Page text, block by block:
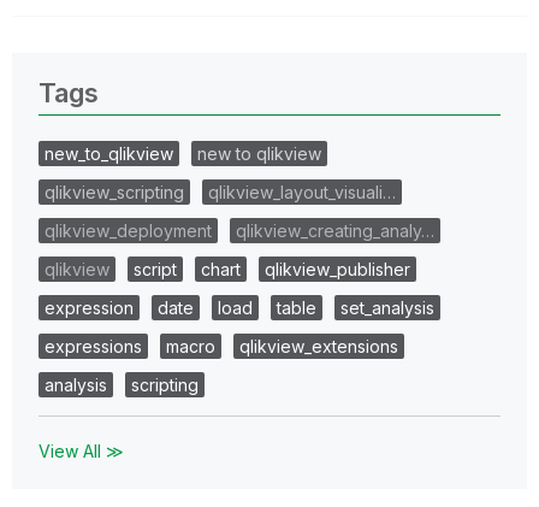
Tags
new_to_qlikview
new to qlikview
qlikview_scripting
qlikview_layout_visuali…
qlikview_deployment
qlikview_creating_analy…
qlikview
script chart
qlikview_publisher
expression
date load table
set_analysis
expressions
macro
qlikview_extensions
analysis
scripting
View All ≫